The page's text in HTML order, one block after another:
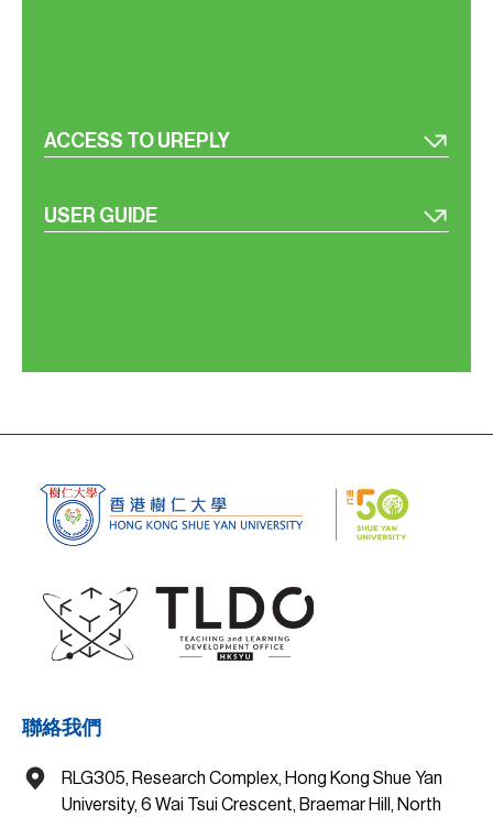
ACCESS TO UREPLY
USER GUIDE
聯絡我們
RLG305, Research Complex, Hong Kong Shue Yan
University, 6 Wai Tsui Crescent, Braemar Hill, North